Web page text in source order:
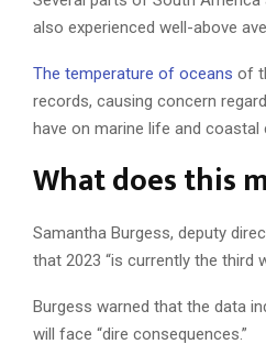
also experienced well-above
The temperature of oceans of
records, causing concern
have on marine life and coastal
What does this
Samantha Burgess, deputy
that 2023 “is currently the third
Burgess warned that the data
will face “dire consequences.”